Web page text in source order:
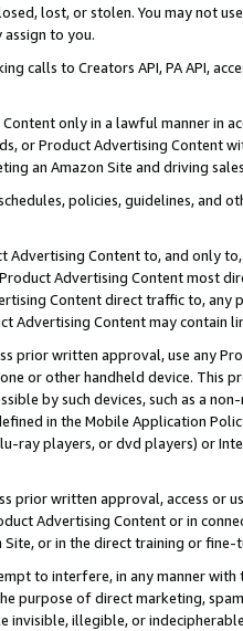
lost, or stolen. You may not
to you.
calls to Creators API, PA API,
only in a lawful manner in
or Product Advertising
an Amazon Site and driving
policies, guidelines, and
Advertising Content to, and only
Advertising Content most
Content direct traffic to,
Advertising Content may contain
prior written approval, use any
or other handheld device. This
by such devices, such as a
in the Mobile Application
ray players, or dvd players) or
prior written approval, access or
Advertising Content or in
or in the direct training or
to interfere, in any manner
purpose of direct marketing,
invisible, illegible, or